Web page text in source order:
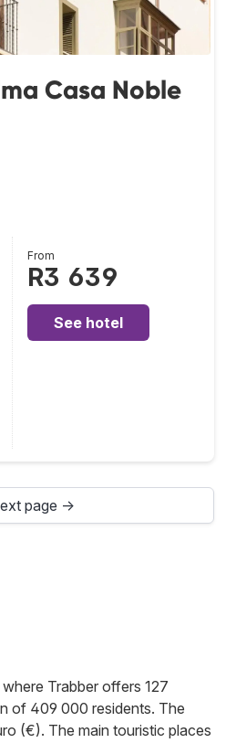
Casa Noble
From
R3 639
See hotel
page →
Trabber offers 127
of 409 000 residents. The
(€). The main touristic places